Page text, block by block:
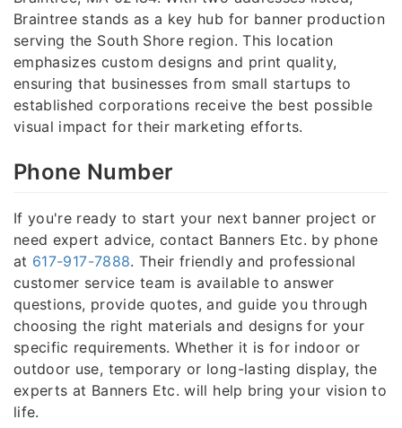
Braintree stands as a key hub for banner production
serving the South Shore region. This location
emphasizes custom designs and print quality,
ensuring that businesses from small startups to
established corporations receive the best possible
visual impact for their marketing efforts.
Phone Number
If you're ready to start your next banner project or
need expert advice, contact Banners Etc. by phone
at 617-917-7888. Their friendly and professional
customer service team is available to answer
questions, provide quotes, and guide you through
choosing the right materials and designs for your
specific requirements. Whether it is for indoor or
outdoor use, temporary or long-lasting display, the
experts at Banners Etc. will help bring your vision to
life.